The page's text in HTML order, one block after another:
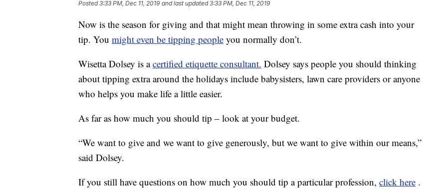
Posted3:33 PM, Dec 11, 2019 and last updated 3:33 PM, Dec 11, 2019
Now is the season for giving and that might mean throwing in some extra cash into your
tip. You might even be tipping people you normally don’t.
Wisetta Dolsey is acertified etiquette consultant. Dolsey says people you should thinking
about tipping extra around the holidays include babysisters, lawn care providers or anyone
who helps you make life a little easier.
As far as how much you should tip – look at your budget.
“We want to give and we want to give generously, but we want to give within our means,”
said Dolsey.
If you still have questions on how much you should tip a particular profession, click here .